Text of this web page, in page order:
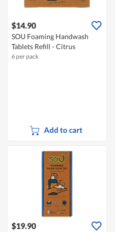
$14.90
SOU Foaming Handwash
Tablets Refill - Citrus
6 per pack
Add to cart
$19.90